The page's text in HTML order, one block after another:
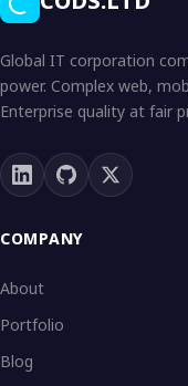
Global IT corporation
power. Complex web,
Enterprise quality at fair
COMPANY
About
Portfolio
Blog